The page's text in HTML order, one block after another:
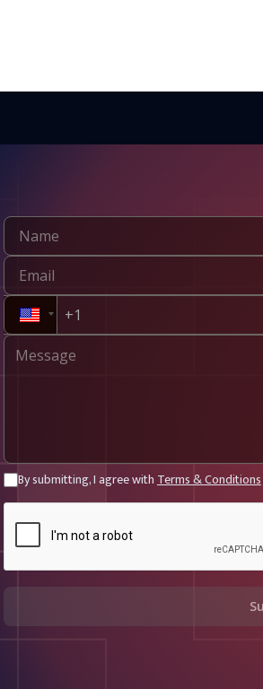
By submitting, I agree withTerms & Conditions